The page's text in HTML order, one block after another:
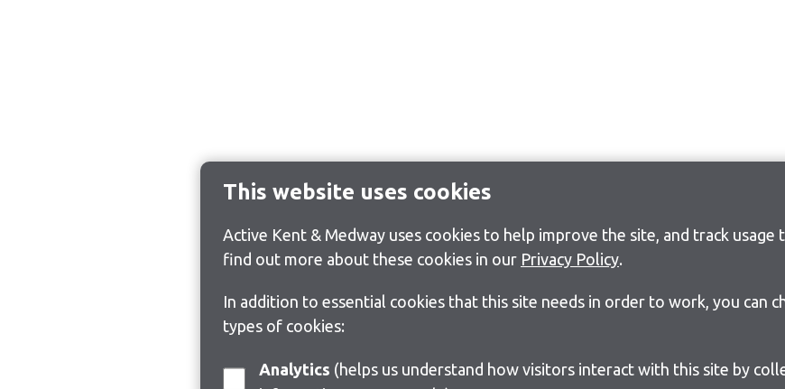
This website uses cookies
Active Kent & Medway uses cookies to help improve the site, and track usage
find out more about these cookies in our Privacy Policy.
In addition to essential cookies that this site needs in order to work, you can
types of cookies:
Analytics